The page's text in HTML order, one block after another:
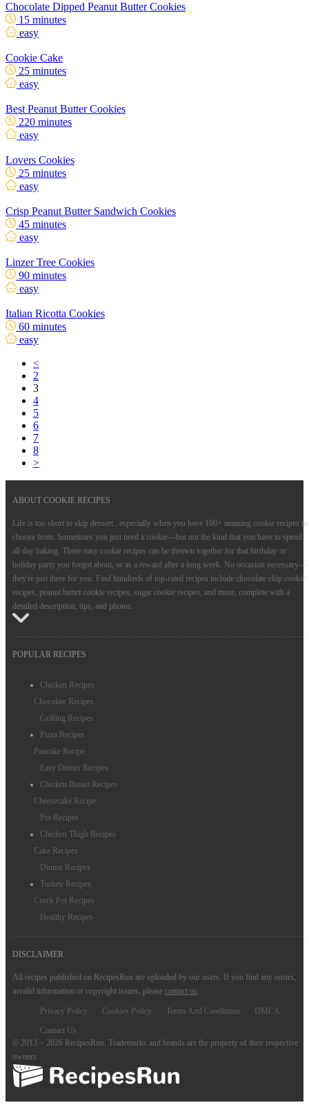
Chocolate Dipped Peanut Butter Cookies
15 minutes
easy
Cookie Cake
25 minutes
easy
Best Peanut Butter Cookies
220 minutes
easy
Lovers Cookies
25 minutes
easy
Crisp Peanut Butter Sandwich Cookies
45 minutes
easy
Linzer Tree Cookies
90 minutes
easy
Italian Ricotta Cookies
60 minutes
easy
<
2
3
4
5
6
7
8
>
ABOUT COOKIE RECIPES
Life is too short to skip dessert...especially when you have 100+ amazing cookie recipes to
choose from. Sometimes you just need a cookie—but not the kind that you have to spend
all day baking. These easy cookie recipes can be thrown together for that birthday or
holiday party you forgot about, or as a reward after a long week. No occasion necessary—
they're just there for you. Find hundreds of top-rated recipes include chocolate chip cookie
recipes, peanut butter cookie recipes, sugar cookie recipes, and more, complete with a
detailed description, tips, and photos.
POPULAR RECIPES
Chicken Recipes
Chocolate Recipes
Grilling Recipes
Pizza Recipes
Pancake Recipe
Easy Dinner Recipes
Chicken Breast Recipes
Cheesecake Recipe
Pot Recipes
Chicken Thigh Recipes
Cake Recipes
Dinner Recipes
Turkey Recipes
Crock Pot Recipes
Healthy Recipes
DISCLAIMER
All recipes published on RecipesRun are uploaded by our users. If you find any errors,
invalid information or copyright issues, please contact us.
Privacy Policy Cookies Policy Terms And Conditions
DMCA
Contact Us
© 2013 ~ 2026 RecipesRun. Trademarks and brands are the property of their respective
owners